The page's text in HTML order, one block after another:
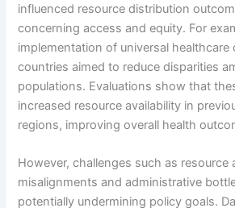
influenced resource distribution
concerning access and equity. For
implementation of universal healthcare
countries aimed to reduce disparities
populations. Evaluations show that
increased resource availability in
regions, improving overall health
However, challenges such as resource
misalignments and administrative
potentially undermining policy goals.